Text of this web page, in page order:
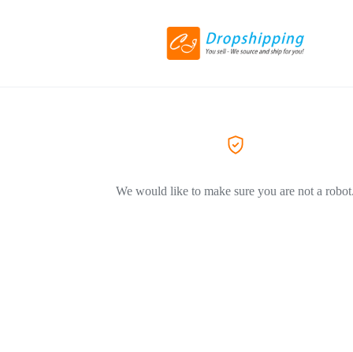
We would like to make sure you are not a